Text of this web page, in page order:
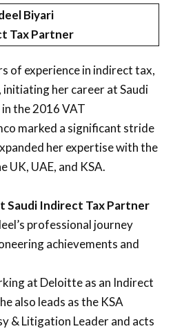
Biyari
Tax Partner
of experience in indirect tax,
initiating her career at Saudi
the 2016 VAT
marked a significant stride
her expertise with the
UK, UAE, and KSA.
Saudi Indirect Tax Partner
professional journey
achievements and
at Deloitte as an Indirect
also leads as the KSA
& Litigation Leader and acts